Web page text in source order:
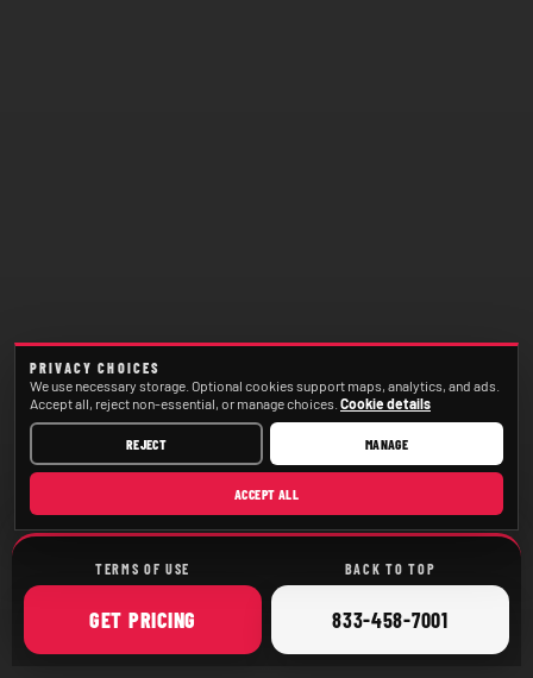
TERMS OF USE BACK TO TOP
GET ONLINE
PRICING CALL
833-458-7001
PRIVACY CHOICES
We use necessary storage. Optional cookies support maps, analytics, and ads.
Accept all, reject non-essential, or manage choices. Cookie details
REJECT MANAGE
ACCEPT ALL